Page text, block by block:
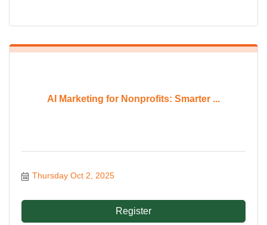
AI Marketing for Nonprofits: Smarter ...
Thursday Oct 2, 2025
Register